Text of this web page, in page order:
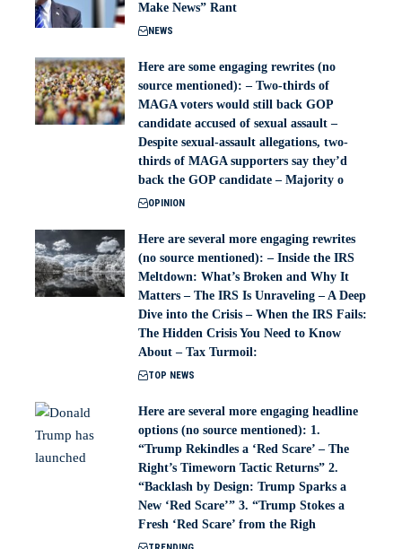
Make News” Rant
NEWS
Here are some engaging rewrites (no
source mentioned): – Two-thirds of
MAGA voters would still back GOP
candidate accused of sexual assault –
Despite sexual-assault allegations, two-
thirds of MAGA supporters say they’d
back the GOP candidate – Majority o
OPINION
Here are several more engaging rewrites
(no source mentioned): – Inside the IRS
Meltdown: What’s Broken and Why It
Matters – The IRS Is Unraveling – A Deep
Dive into the Crisis – When the IRS Fails:
The Hidden Crisis You Need to Know
About – Tax Turmoil:
TOP NEWS
Here are several more engaging headline
options (no source mentioned): 1.
“Trump Rekindles a ‘Red Scare’ – The
Right’s Timeworn Tactic Returns” 2.
“Backlash by Design: Trump Sparks a
New ‘Red Scare’” 3. “Trump Stokes a
Fresh ‘Red Scare’ from the Righ